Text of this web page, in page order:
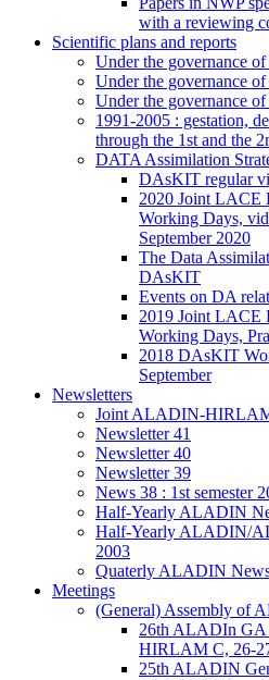
with a reviewing
Scientific plans and reports
Under the governance
Under the governance
Under the governance
1991-2005 : gestation,
through the 1st and the
DATA Assimilation
DAsKIT regular
2020 Joint LACE
Working Days,
September 2020
The Data
DAsKIT
Events on DA
2019 Joint LACE
Working Days,
2018 DAsKIT
September
Newsletters
Joint ALADIN-
Newsletter 41
Newsletter 40
Newsletter 39
News 38 : 1st semester
Half-Yearly ALADIN
Half-Yearly ALADIN/
2003
Quaterly ALADIN
Meetings
(General) Assembly of
26th ALADIn
HIRLAM C, 26-
25th ALADIN